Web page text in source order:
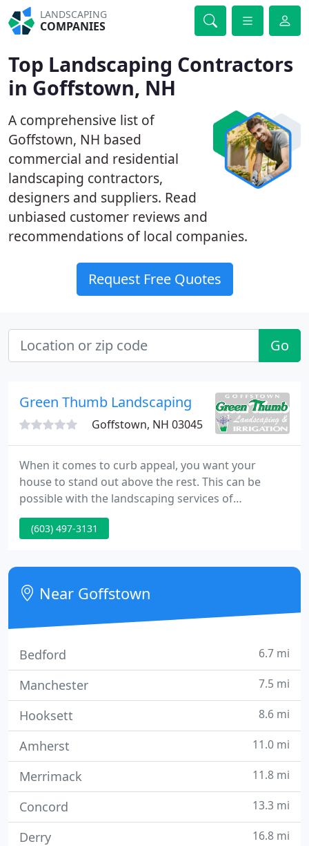
LANDSCAPING
COMPANIES
Top Landscaping Contractors
in Goffstown, NH
A comprehensive list of
Goffstown, NH based
commercial and residential
landscaping contractors,
designers and suppliers. Read
unbiased customer reviews and
recommendations of local companies.
Request Free Quotes
Go
Green Thumb Landscaping
Goffstown, NH 03045
When it comes to curb appeal, you want your
house to stand out above the rest. This can be
possible with the landscaping services of
Goffstown Green Thumb Landscaping and
Irrigation. We are a professional landscaping
Hampshire and serounding towns. We have the
best equipment, landscape design ideas, and
professional staff to help make your yard look its
(603) 497-3131
Near Goffstown
Bedford 6.7 mi
Manchester 7.5 mi
Hooksett 8.6 mi
Amherst 11.0 mi
Merrimack 11.8 mi
Concord 13.3 mi
Derry 16.8 mi